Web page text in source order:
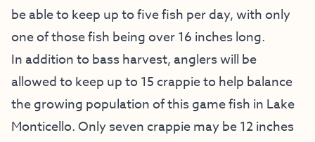
be able to keep up to five fish per day, with only
one of those fish being over 16 inches long.
In addition to bass harvest, anglers will be
allowed to keep up to 15 crappie to help balance
the growing population of this game fish in Lake
Monticello. Only seven crappie may be 12 inches